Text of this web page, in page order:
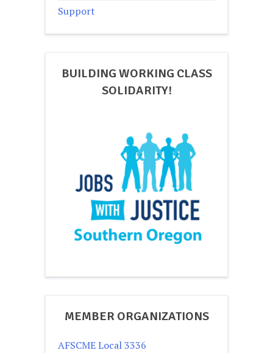
Support
BUILDING WORKING CLASS
SOLIDARITY!
MEMBER ORGANIZATIONS
AFSCME Local 3336